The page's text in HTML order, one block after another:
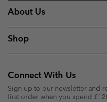
About Us
Shop
Connect With Us
Sign up to our newsletter and
first order when you spend